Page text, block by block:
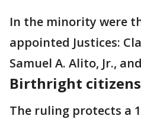
In the minority were
appointed Justices:
Samuel A. Alito, Jr.,
Birthright
The ruling protects a